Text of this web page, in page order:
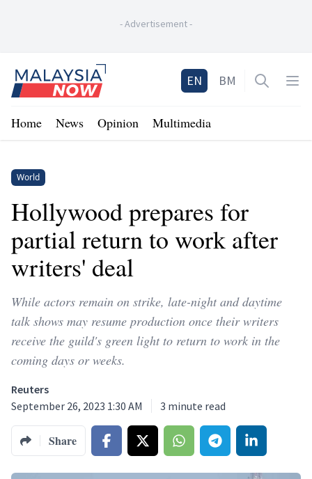
-Advertisement-
Home
EN BM Open
Home News Opinion Multimedia
World
Hollywood prepares for
partial return to work after
writers' deal
While actors remain on strike, late-night and daytime
talk shows may resume production once their writers
receive the guild's green light to return to work in the
coming days or weeks.
Reuters
September 26, 2023 1:30 AM
3 minute read
Share